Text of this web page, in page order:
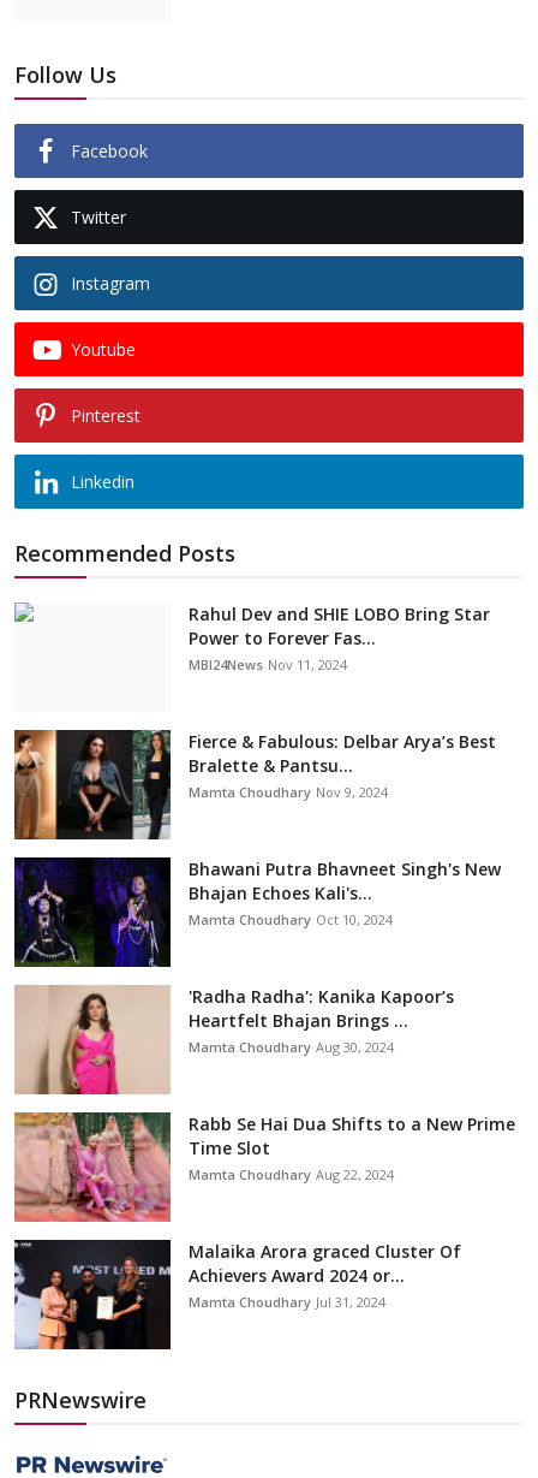
Follow Us
Facebook
Twitter
Instagram
Youtube
Pinterest
Linkedin
Recommended Posts
Rahul Dev and SHIE LOBO Bring Star
Power to Forever Fas...
MBI24News Nov 11, 2024
Fierce & Fabulous: Delbar Arya’s Best
Bralette & Pantsu...
Mamta Choudhary Nov 9, 2024
Bhawani Putra Bhavneet Singh's New
Bhajan Echoes Kali's...
Mamta Choudhary Oct 10, 2024
'Radha Radha': Kanika Kapoor’s
Heartfelt Bhajan Brings ...
Mamta Choudhary Aug 30, 2024
Rabb Se Hai Dua Shifts to a New Prime
Time Slot
Mamta Choudhary Aug 22, 2024
Malaika Arora graced Cluster Of
Achievers Award 2024 or...
Mamta Choudhary Jul 31, 2024
PRNewswire